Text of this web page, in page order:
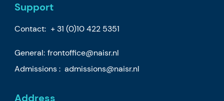
Support
Contact: + 31 (0)10 422 5351
General: frontoffice@naisr.nl
Admissions :admissions@naisr.nl
Address